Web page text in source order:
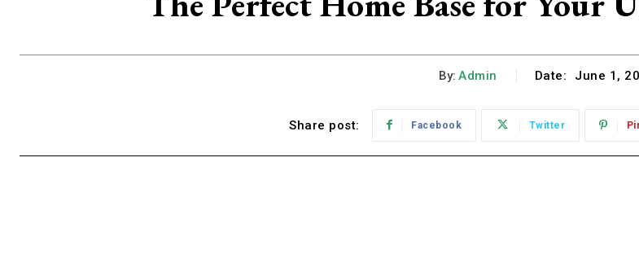
By: Admin Date: June 1,
Share post: Facebook Twitter